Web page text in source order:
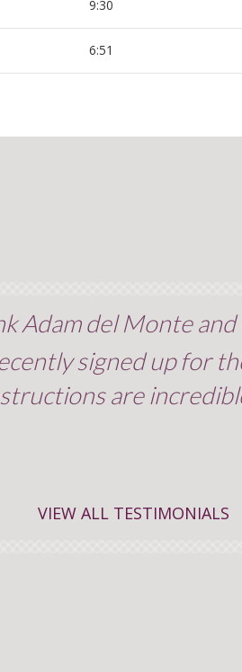
9:30
6:51
Adam del Monte
signed up for
are
VIEW ALL TESTIMONIALS